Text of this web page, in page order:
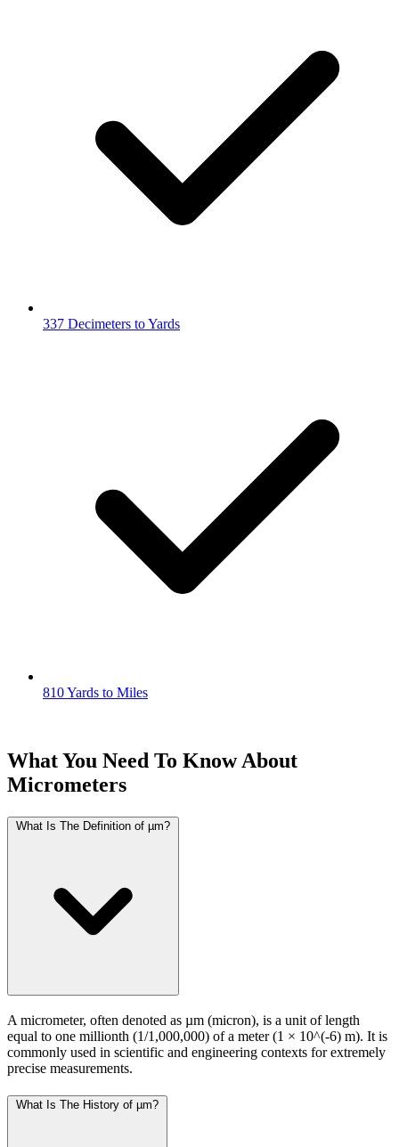
337 Decimeters to Yards
810 Yards to Miles
What You Need To Know About
Micrometers
What Is The Definition of µm?
A micrometer, often denoted as µm (micron), is a unit of length
equal to one millionth (1/1,000,000) of a meter (1 × 10^(-6) m). It is
commonly used in scientific and engineering contexts for extremely
precise measurements.
What Is The History of µm?